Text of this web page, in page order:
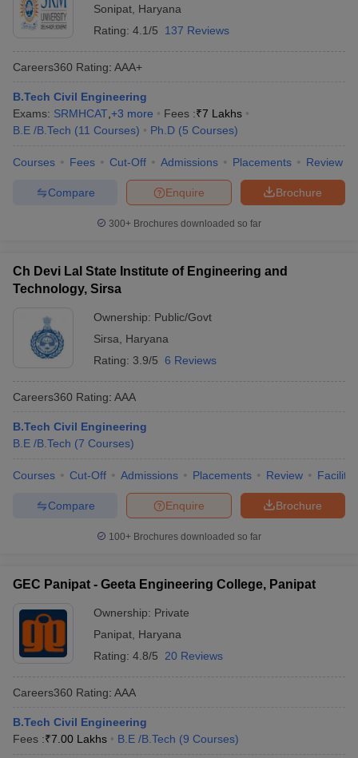
Sonipat Haryana
Rating: 4.1/5 137 Reviews
Careers360 Rating: AAA+
B.Tech Civil Engineering
Exams: SRMHCAT +3 more Fees :₹7 Lakhs
B.E /B.Tech (11 Courses) Ph.D (5 Courses)
Courses Fees Cut-Off Admissions Placements Review
Brochure
Enquire
Compare
300+ Brochures downloaded so far
Ch Devi Lal State Institute of Engineering and
Technology, Sirsa
Ownership: Public/Govt
Sirsa
Haryana
Rating: 3.9/5 6 Reviews
Careers360 Rating: AAA
B.Tech Civil Engineering
B.E /B.Tech (7 Courses)
Courses Cut-Off Admissions Placements Review
Brochure
Enquire
Compare
100+ Brochures downloaded so far
GEC Panipat - Geeta Engineering College, Panipat
Ownership: Private
Panipat Haryana
Rating: 4.8/5 20 Reviews
Careers360 Rating: AAA
B.Tech Civil Engineering
Fees :₹7.00 Lakhs B.E /B.Tech (9 Courses)